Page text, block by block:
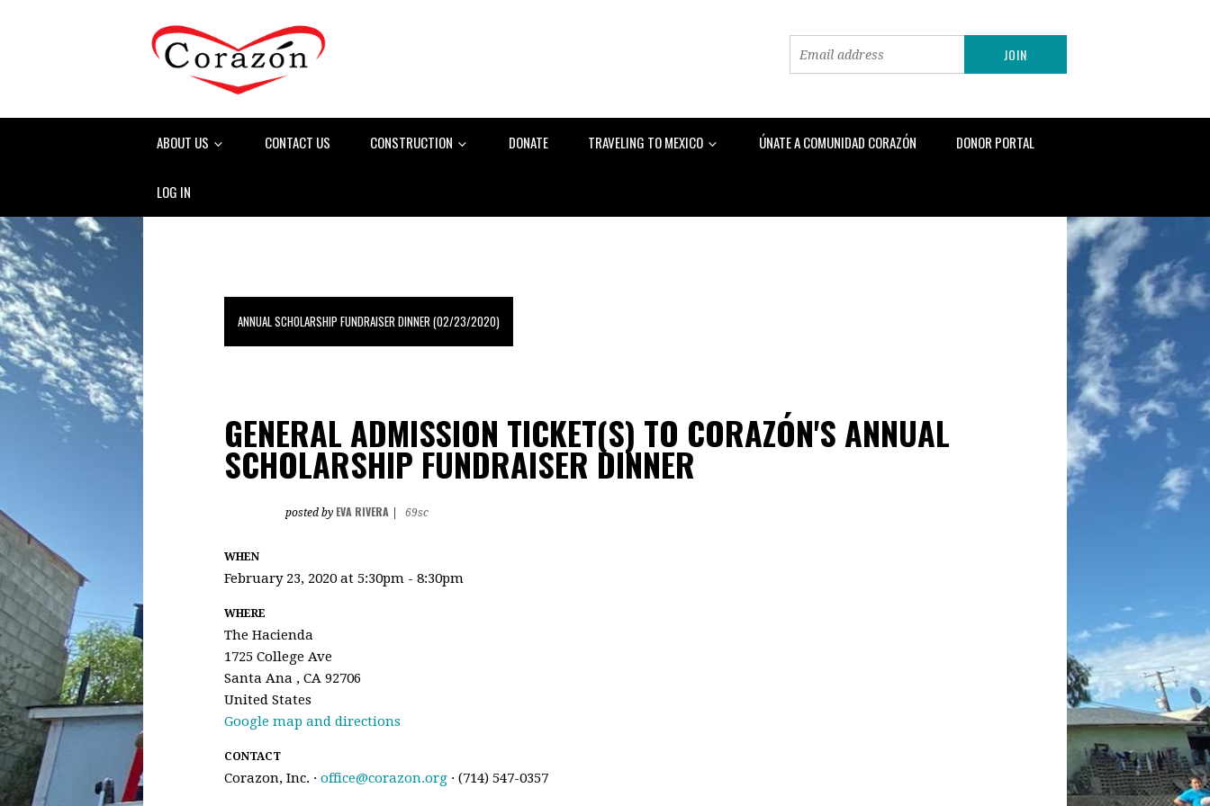
ABOUT US CONTACT US CONSTRUCTION DONATE TRAVELING TO MEXICO ÚNATE A COMUNIDAD CORAZÓN DONOR PORTAL
LOG IN
ANNUAL SCHOLARSHIP FUNDRAISER DINNER (02/23/2020)
GENERAL ADMISSION TICKET(S) TO CORAZÓN'S ANNUAL
SCHOLARSHIP FUNDRAISER DINNER
posted by EVA RIVERA 69sc
WHEN
February 23, 2020 at 5:30pm - 8:30pm
WHERE
The Hacienda
1725 College Ave
Santa Ana , CA 92706
United States
Google map and directions
CONTACT
Corazon, Inc. · office@corazon.org · (714) 547-0357